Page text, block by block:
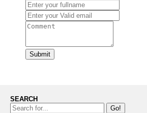
Submit
SEARCH
Go!